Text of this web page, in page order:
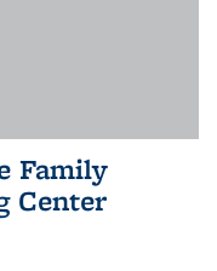
Family
Center